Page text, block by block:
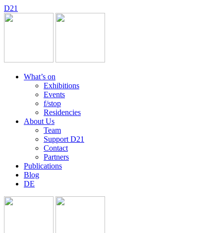
D21
What’s on
Exhibitions
Events
f/stop
Residencies
About Us
Team
Support D21
Contact
Partners
Publications
Blog
DE